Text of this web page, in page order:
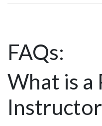
FAQs:
What is a